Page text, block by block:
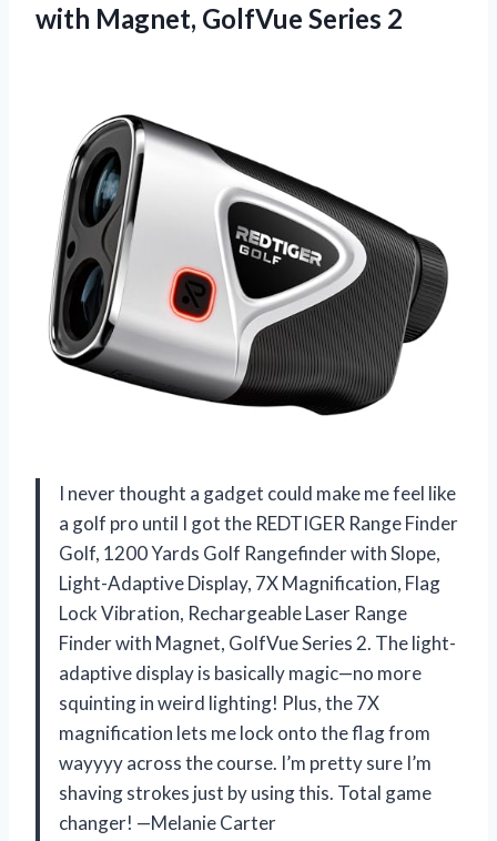
with Magnet, GolfVue Series 2
I never thought a gadget could make me feel like
a golf pro until I got the REDTIGER Range Finder
Golf, 1200 Yards Golf Rangefinder with Slope,
Light-Adaptive Display, 7X Magnification, Flag
Lock Vibration, Rechargeable Laser Range
Finder with Magnet, GolfVue Series 2. The light-
adaptive display is basically magic—no more
squinting in weird lighting! Plus, the 7X
magnification lets me lock onto the flag from
wayyyy across the course. I’m pretty sure I’m
shaving strokes just by using this. Total game
changer! —Melanie Carter